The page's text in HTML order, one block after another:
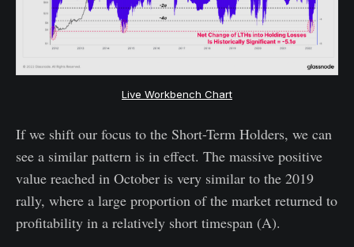
Live Workbench Chart
If we shift our focus to the Short-Term Holders, we can
see a similar pattern is in effect. The massive positive
value reached in October is very similar to the 2019
rally, where a large proportion of the market returned to
profitability in a relatively short timespan (A).